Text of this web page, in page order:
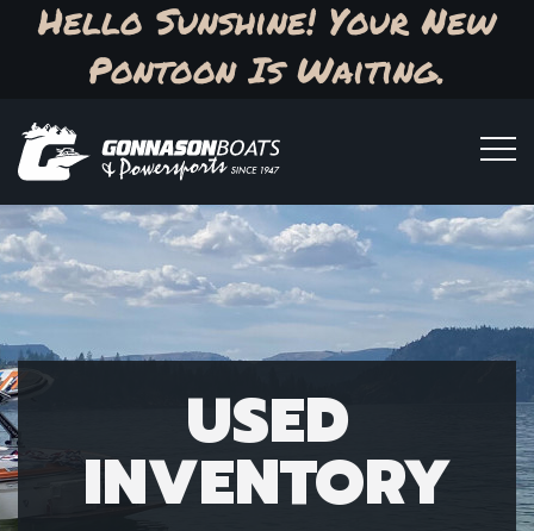
Hello Sunshine! Your New
Pontoon Is Waiting.
USED
INVENTORY